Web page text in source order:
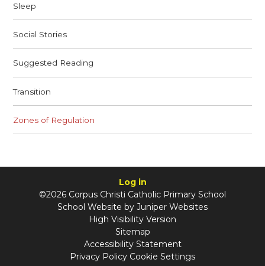
Sleep
Social Stories
Suggested Reading
Transition
Zones of Regulation
Log in
©2026 Corpus Christi Catholic Primary School
School Website by Juniper Websites
High Visibility Version
Sitemap
Accessibility Statement
Privacy Policy Cookie Settings